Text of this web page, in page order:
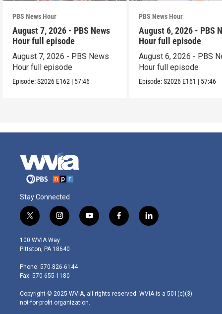
PBS News Hour
August 7, 2026 - PBS News
Hour full episode
August 7, 2026 - PBS News
Hour full episode
Episode:S2026 E162 | 57:46
PBS News Hour
August 6, 2026 - PBS
Hour full episode
August 6, 2026 - PBS
Hour full episode
Episode:S2026 E161 | 57:46
Stay Connected
t
w
i
t
e
r
i
n
s
t
g
r
m
y
o
f
a
l
i
100 WVIA Way
Pittston, PA 18640
Phone: 570-826-6144
Fax: 570-655-1180
Copyright © 2025 WVIA, all rights reserved. WVIA is a 501(c)(3)
not-for-profit organization.